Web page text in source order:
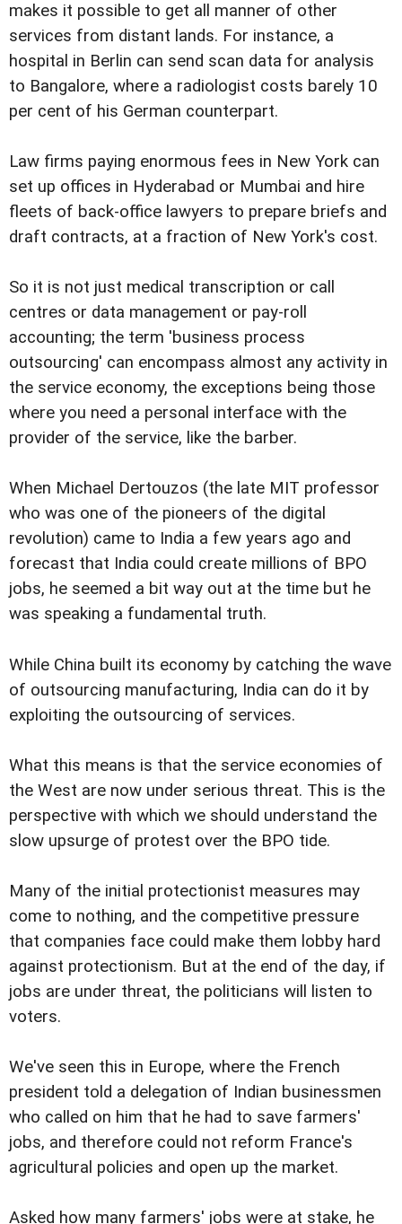
makes it possible to get all manner of other
services from distant lands. For instance, a
hospital in Berlin can send scan data for analysis
to Bangalore, where a radiologist costs barely 10
per cent of his German counterpart.
Law firms paying enormous fees in New York can
set up offices in Hyderabad or Mumbai and hire
fleets of back-office lawyers to prepare briefs and
draft contracts, at a fraction of New York's cost.
So it is not just medical transcription or call
centres or data management or pay-roll
accounting; the term 'business process
outsourcing' can encompass almost any activity in
the service economy, the exceptions being those
where you need a personal interface with the
provider of the service, like the barber.
When Michael Dertouzos (the late MIT professor
who was one of the pioneers of the digital
revolution) came to India a few years ago and
forecast that India could create millions of BPO
jobs, he seemed a bit way out at the time but he
was speaking a fundamental truth.
While China built its economy by catching the wave
of outsourcing manufacturing, India can do it by
exploiting the outsourcing of services.
What this means is that the service economies of
the West are now under serious threat. This is the
perspective with which we should understand the
slow upsurge of protest over the BPO tide.
Many of the initial protectionist measures may
come to nothing, and the competitive pressure
that companies face could make them lobby hard
against protectionism. But at the end of the day, if
jobs are under threat, the politicians will listen to
voters.
We've seen this in Europe, where the French
president told a delegation of Indian businessmen
who called on him that he had to save farmers'
jobs, and therefore could not reform France's
agricultural policies and open up the market.
Asked how many farmers' jobs were at stake, he